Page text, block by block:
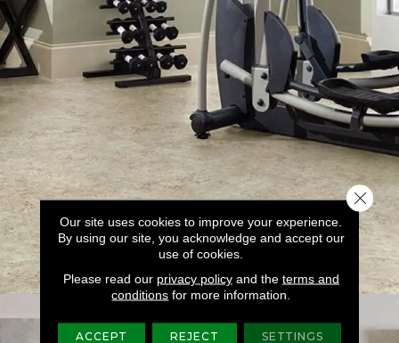
Our site uses cookies to improve your experience.
By using our site, you acknowledge and accept our
use of cookies.
Please read our privacy policyand the terms and
conditions for more information.
ACCEPT REJECT SETTINGS
Close